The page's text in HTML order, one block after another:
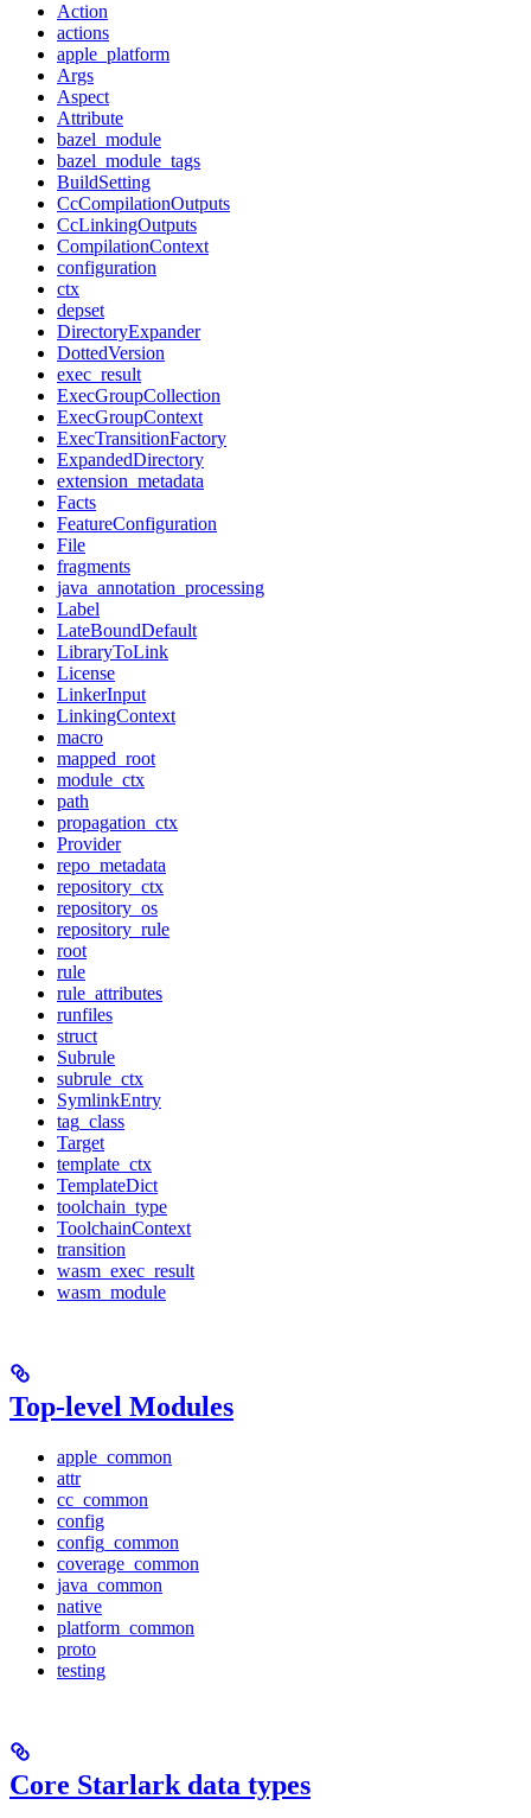
Action
actions
apple_platform
Args
Aspect
Attribute
bazel_module
bazel_module_tags
BuildSetting
CcCompilationOutputs
CcLinkingOutputs
CompilationContext
configuration
ctx
depset
DirectoryExpander
DottedVersion
exec_result
ExecGroupCollection
ExecGroupContext
ExecTransitionFactory
ExpandedDirectory
extension_metadata
Facts
FeatureConfiguration
File
fragments
java_annotation_processing
Label
LateBoundDefault
LibraryToLink
License
LinkerInput
LinkingContext
macro
mapped_root
module_ctx
path
propagation_ctx
Provider
repo_metadata
repository_ctx
repository_os
repository_rule
root
rule
rule_attributes
runfiles
struct
Subrule
subrule_ctx
SymlinkEntry
tag_class
Target
template_ctx
TemplateDict
toolchain_type
ToolchainContext
transition
wasm_exec_result
wasm_module
Top-level Modules
apple_common
attr
cc_common
config
config_common
coverage_common
java_common
native
platform_common
proto
testing
Core Starlark data types